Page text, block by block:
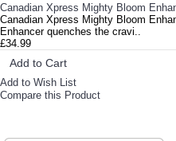
Canadian Xpress Mighty Bloom
Canadian Xpress Mighty Bloom
Enhancer quenches the cravi..
£34.99
Add to Cart
Add to Wish List
Compare this Product